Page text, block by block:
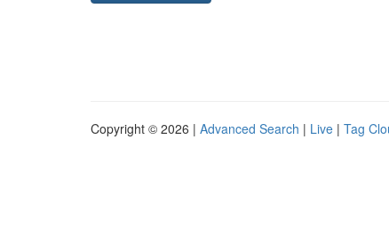
Copyright © 2026 | Advanced Search | Live | Tag